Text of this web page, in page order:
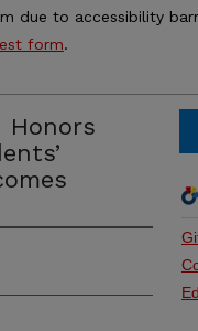
due to accessibility
form.
Honors